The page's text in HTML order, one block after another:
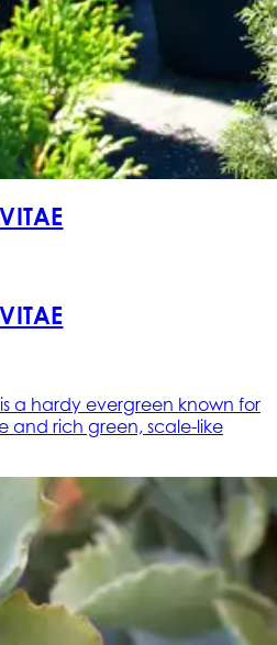
a hardy evergreen known for
and rich green, scale-like